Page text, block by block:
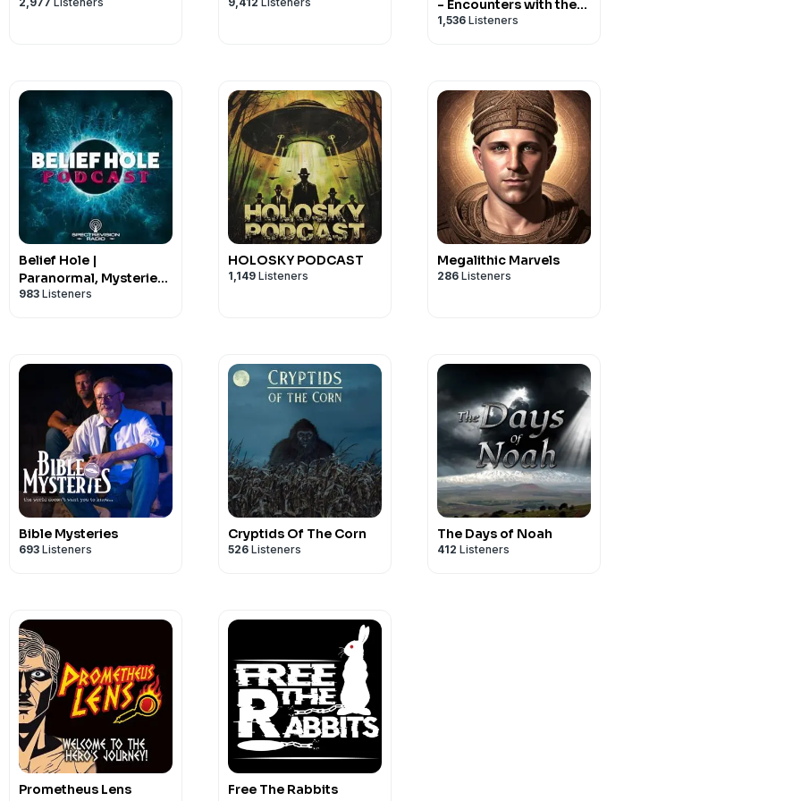
- Encounters with the
Paranormal
1,536 Listeners
Belief Hole |
Paranormal, Mysteries
and Other Tasty
983 Listeners
HOLOSKY PODCAST
1,149 Listeners
Megalithic Marvels
286 Listeners
Bible Mysteries
693 Listeners
Cryptids Of The Corn
526 Listeners
The Days of Noah
412 Listeners
Prometheus Lens Free The Rabbits